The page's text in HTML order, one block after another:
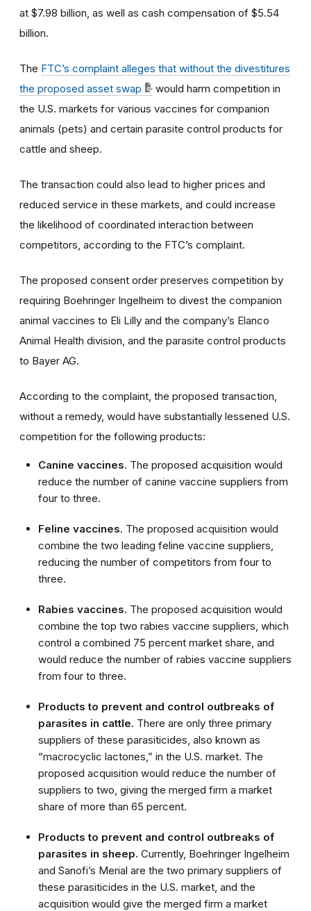
at $7.98 billion, as well as cash compensation of $5.54
billion.
The FTC’s complaint alleges that without the divestitures
the proposed asset swap
would harm competition in
the U.S. markets for various vaccines for companion
animals (pets) and certain parasite control products for
cattle and sheep.
The transaction could also lead to higher prices and
reduced service in these markets, and could increase
the likelihood of coordinated interaction between
competitors, according to the FTC’s complaint.
The proposed consent order preserves competition by
requiring Boehringer Ingelheim to divest the companion
animal vaccines to Eli Lilly and the company’s Elanco
Animal Health division, and the parasite control products
to Bayer AG.
According to the complaint, the proposed transaction,
without a remedy, would have substantially lessened U.S.
competition for the following products:
Canine vaccines. The proposed acquisition would
reduce the number of canine vaccine suppliers from
four to three.
Feline vaccines. The proposed acquisition would
combine the two leading feline vaccine suppliers,
reducing the number of competitors from four to
three.
Rabies vaccines. The proposed acquisition would
combine the top two rabies vaccine suppliers, which
control a combined 75 percent market share, and
would reduce the number of rabies vaccine suppliers
from four to three.
Products to prevent and control outbreaks of
parasites in cattle. There are only three primary
suppliers of these parasiticides, also known as
“macrocyclic lactones,” in the U.S. market. The
proposed acquisition would reduce the number of
suppliers to two, giving the merged firm a market
share of more than 65 percent.
Products to prevent and control outbreaks of
parasites in sheep. Currently, Boehringer Ingelheim
and Sanofi’s Merial are the two primary suppliers of
these parasiticides in the U.S. market, and the
acquisition would give the merged firm a market